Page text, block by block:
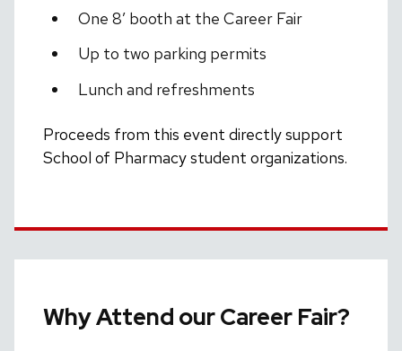
One 8′ booth at the Career Fair
Up to two parking permits
Lunch and refreshments
Proceeds from this event directly support
School of Pharmacy student organizations.
Why Attend our Career Fair?